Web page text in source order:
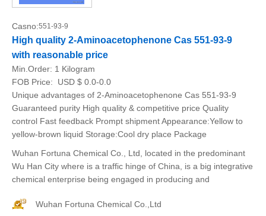
Casno:551-93-9
High quality 2-Aminoacetophenone Cas 551-93-9
with reasonable price
Min.Order: 1 Kilogram
FOB Price:
USD $ 0.0-0.0
Unique advantages of 2-Aminoacetophenone Cas 551-93-9
Guaranteed purity High quality & competitive price Quality
control Fast feedback Prompt shipment Appearance:Yellow to
yellow-brown liquid Storage:Cool dry place Package
Wuhan Fortuna Chemical Co., Ltd, located in the predominant
Wu Han City where is a traffic hinge of China, is a big integrative
chemical enterprise being engaged in producing and
Wuhan Fortuna Chemical Co.,Ltd